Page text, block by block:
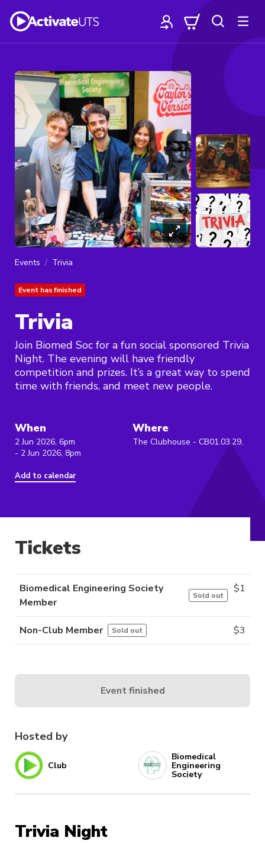
Events Trivia
Event has finished
Trivia
Join Biomed Soc for a fun social sponsored Trivia
Night. The evening will have friendly
competition and prizes. It’s a great way to spend
time with friends, and meet new people.
When
2 Jun 2026, 6pm
- 2 Jun 2026, 8pm
Add to calendar
Where
The Clubhouse - CB01.03.29,
Hosted by
Club
Biomedical
Engineering
Society
Trivia Night
Tickets
Biomedical Engineering Society
Member
Sold out
$1
Non-Club Member Sold out $3
Event finished